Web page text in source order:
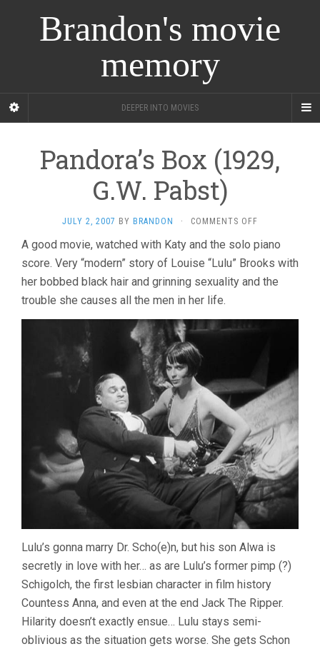
Brandon's movie
memory
DEEPER INTO MOVIES
Pandora’s Box (1929,
G.W. Pabst)
JULY 2, 2007 BY BRANDON · COMMENTS OFF
BOX
(1929,
G.W.
PABST)
A good movie, watched with Katy and the solo piano
score. Very “modern” story of Louise “Lulu” Brooks with
her bobbed black hair and grinning sexuality and the
trouble she causes all the men in her life.
Lulu’s gonna marry Dr. Scho(e)n, but his son Alwa is
secretly in love with her… as are Lulu’s former pimp (?)
Schigolch, the first lesbian character in film history
Countess Anna, and even at the end Jack The Ripper.
Hilarity doesn’t exactly ensue… Lulu stays semi-
oblivious as the situation gets worse. She gets Schon